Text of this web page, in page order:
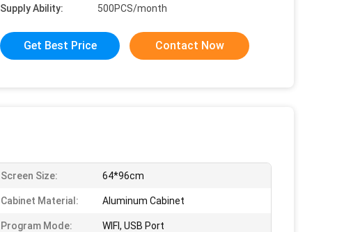
Supply Ability:
500PCS/month
Get Best Price Contact Now
Screen Size: 64*96cm
Cabinet Material: Aluminum Cabinet
Program Mode: WIFI, USB Port